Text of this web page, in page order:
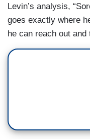
Levin’s analysis,
goes exactly where
he can reach out and